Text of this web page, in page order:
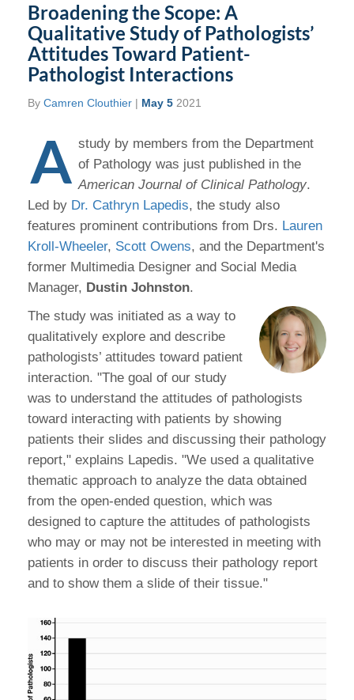
Broadening the Scope: A
Qualitative Study of Pathologists’
Attitudes Toward Patient-
Pathologist Interactions
By Camren Clouthier | May 5 2021
A study by members from the Department
of Pathology was just published in the
American Journal of Clinical Pathology.
Led by Dr. Cathryn Lapedis, the study also
features prominent contributions from Drs. Lauren
Kroll-Wheeler, Scott Owens, and the Department's
former Multimedia Designer and Social Media
Manager, Dustin Johnston.
The study was initiated as a way to
qualitatively explore and describe
pathologists’ attitudes toward patient
interaction. "The goal of our study
was to understand the attitudes of pathologists
toward interacting with patients by showing
patients their slides and discussing their pathology
report," explains Lapedis. "We used a qualitative
thematic approach to analyze the data obtained
from the open-ended question, which was
designed to capture the attitudes of pathologists
who may or may not be interested in meeting with
patients in order to discuss their pathology report
and to show them a slide of their tissue."